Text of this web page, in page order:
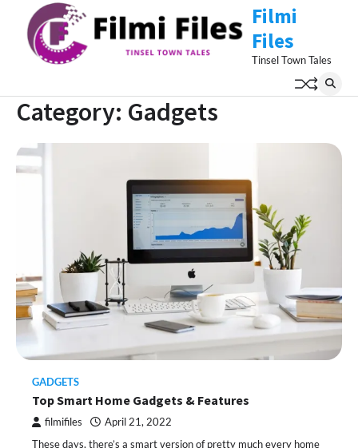
content
Filmi
Files
Tinsel Town Tales
Category: Gadgets
GADGETS
Top Smart Home Gadgets & Features
filmifiles April 21, 2022
These days, there’s a smart version of pretty much every home